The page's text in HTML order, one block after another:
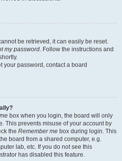
be retrieved, it can easily be reset.
my password. Follow the instructions and
your password, contact a board
box when you login, the board will only
This prevents misuse of your account by
the Remember me box during login. This
board from a shared computer, e.g.
lab, etc. If you do not see this
has disabled this feature.